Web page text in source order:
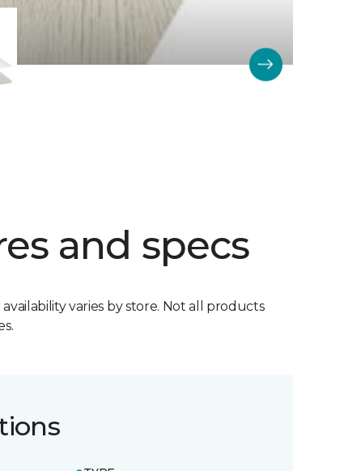
and specs
varies by store. Not all products